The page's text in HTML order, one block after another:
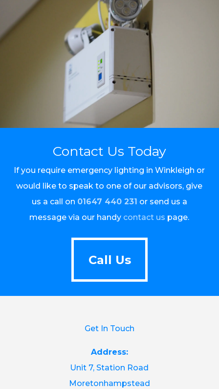
Contact Us Today
If you require emergency lighting in Winkleigh or
would like to speak to one of our advisors, give
us a call on 01647 440 231 or send us a
message via our handy contact us page.
Call Us
Call Us
Get In Touch
Address:
Unit 7, Station Road
Moretonhampstead